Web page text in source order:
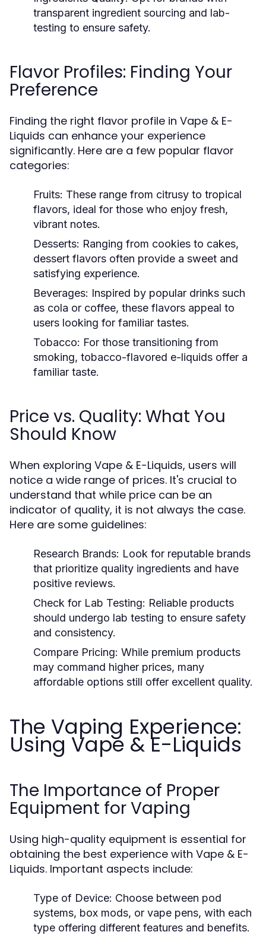
transparent ingredient sourcing and lab-
testing to ensure safety.
Flavor Profiles: Finding Your
Preference
Finding the right flavor profile in Vape & E-
Liquids can enhance your experience
significantly. Here are a few popular flavor
categories:
Fruits: These range from citrusy to tropical
flavors, ideal for those who enjoy fresh,
vibrant notes.
Desserts: Ranging from cookies to cakes,
dessert flavors often provide a sweet and
satisfying experience.
Beverages: Inspired by popular drinks such
as cola or coffee, these flavors appeal to
users looking for familiar tastes.
Tobacco: For those transitioning from
smoking, tobacco-flavored e-liquids offer a
familiar taste.
Price vs. Quality: What You
Should Know
When exploring Vape & E-Liquids, users will
notice a wide range of prices. It's crucial to
understand that while price can be an
indicator of quality, it is not always the case.
Here are some guidelines:
Research Brands: Look for reputable brands
that prioritize quality ingredients and have
positive reviews.
Check for Lab Testing: Reliable products
should undergo lab testing to ensure safety
and consistency.
Compare Pricing: While premium products
may command higher prices, many
affordable options still offer excellent quality.
The Vaping Experience:
Using Vape & E-Liquids
The Importance of Proper
Equipment for Vaping
Using high-quality equipment is essential for
obtaining the best experience with Vape & E-
Liquids. Important aspects include:
Type of Device: Choose between pod
systems, box mods, or vape pens, with each
type offering different features and benefits.